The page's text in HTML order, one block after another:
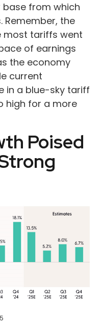
base from which
the
most tariffs went
of earnings
the economy
current
in a blue-sky tariff
high for a more
Poised